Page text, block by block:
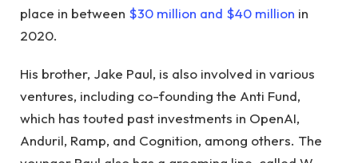
place in between $30 million and $40 million in
2020.
His brother, Jake Paul, is also involved in various
ventures, including co-founding the Anti Fund,
which has touted past investments in OpenAI,
Anduril, Ramp, and Cognition, among others. The